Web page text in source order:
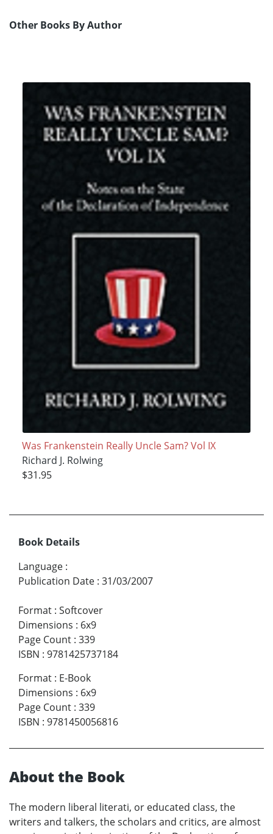
Other Books By Author
Was Frankenstein Really Uncle Sam? Vol IX
Richard J. Rolwing
$31.95
Book Details
Language :
Publication Date : 31/03/2007
Format : Softcover
Dimensions : 6x9
Page Count : 339
ISBN : 9781425737184
Format : E-Book
Dimensions : 6x9
Page Count : 339
ISBN : 9781450056816
About the Book
The modern liberal literati, or educated class, the
writers and talkers, the scholars and critics, are almost